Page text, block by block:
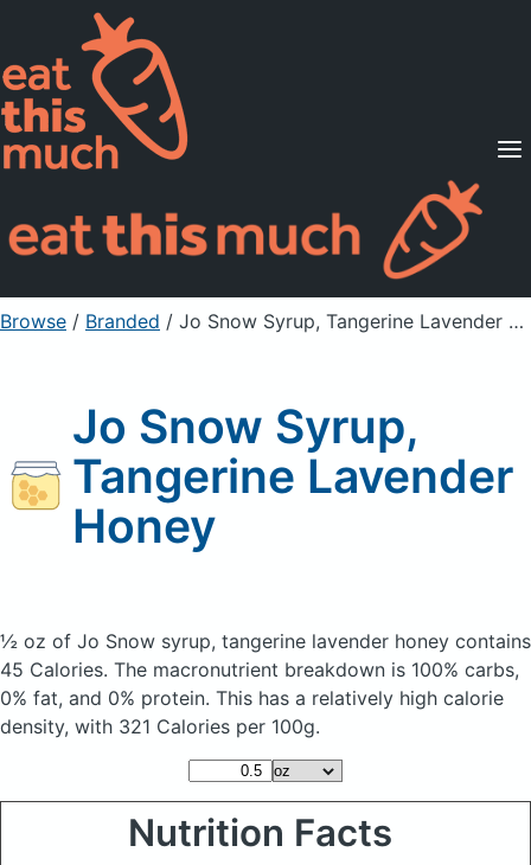
Supported Diets
Pricing
For Professionals
Sign Up Already a member? Sign in
Browse / Branded / Jo Snow Syrup, Tangerine Lavender Honey
Jo Snow Syrup,
Tangerine Lavender
Honey
½ oz of Jo Snow syrup, tangerine lavender honey contains
45 Calories. The macronutrient breakdown is 100% carbs,
0% fat, and 0% protein. This has a relatively high calorie
density, with 321 Calories per 100g.
Nutrition Facts